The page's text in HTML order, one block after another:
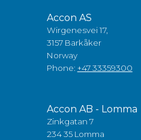
Accon AS
Wirgenesvei 17,
3157 Barkåker
Norway
Phone: +47 33359300
Accon AB - Lomma
Zinkgatan 7
234 35 Lomma